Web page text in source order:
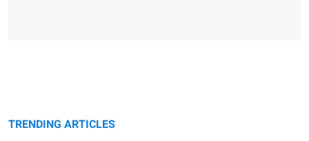
TRENDING ARTICLES